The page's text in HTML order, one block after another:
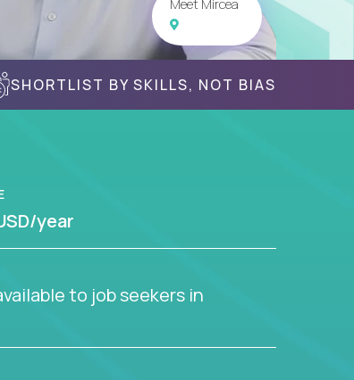
Meet Mircea
SHORTLIST BY SKILLS, NOT BIAS
year
to job seekers in